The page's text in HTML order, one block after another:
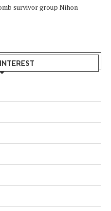
survivor group Nihon